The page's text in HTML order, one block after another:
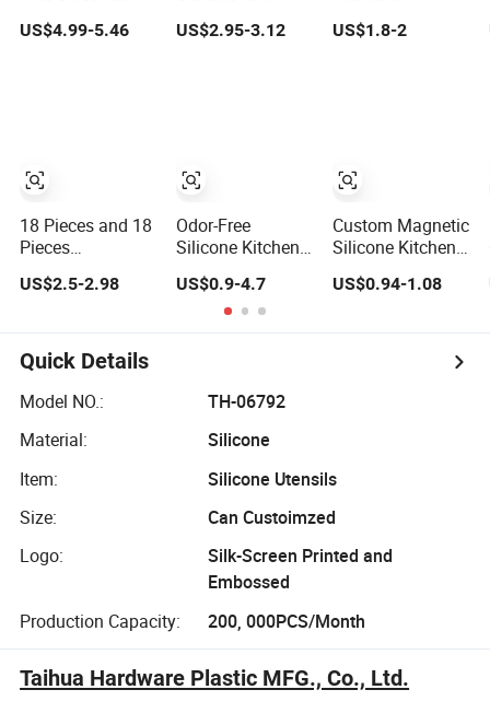
Utensil Kit for
Long Term
US$4.99-5.46
18 Pieces and 18
Pieces
Kitchen Cooking
Steel Silicone
Kitchen Utensils
Set
US$2.5-2.98
Cooking Wooden
Handles
US$2.95-3.12
Odor-Free
Silicone Kitchen
Durable and
Stylish
US$0.9-4.7
Accessories
5PCS Heat
US$1.8-2
Custom Magnetic
Silicone Kitchen
Piece, Stainless
Stick Silicone
US$0.94-1.08
Quick Details
Model NO.:
TH-06792
Material:
Silicone
Item:
Silicone Utensils
Size:
Can Custoimzed
Logo:
Silk-Screen Printed and
Embossed
Production Capacity:
200, 000PCS/Month
Taihua Hardware Plastic MFG., Co., Ltd.